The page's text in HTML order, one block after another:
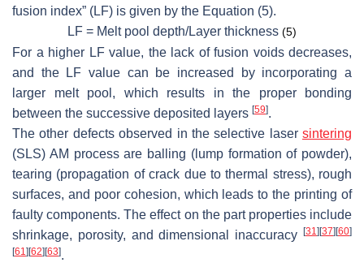
fusion index” (LF) is given by the Equation (5).
LF = Melt pool depth/Layer thickness (5)
For a higher LF value, the lack of fusion voids decreases,
and the LF value can be increased by incorporating a
larger melt pool, which results in the proper bonding
between the successive deposited layers [59].
The other defects observed in the selective laser sintering
(SLS) AM process are balling (lump formation of powder),
tearing (propagation of crack due to thermal stress), rough
surfaces, and poor cohesion, which leads to the printing of
faulty components. The effect on the part properties include
shrinkage, porosity, and dimensional inaccuracy
[31] [37] [60]
[61] [62] [63].